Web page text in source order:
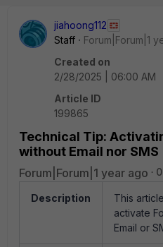
jiahoong112
Staff
Forum|Forum|1
Created on
2/28/2025 | 06:00 AM
Article ID
199865
Technical Tip:
without Email nor SMS
Forum|Forum|1 year ago
Description
This
activate
Email or